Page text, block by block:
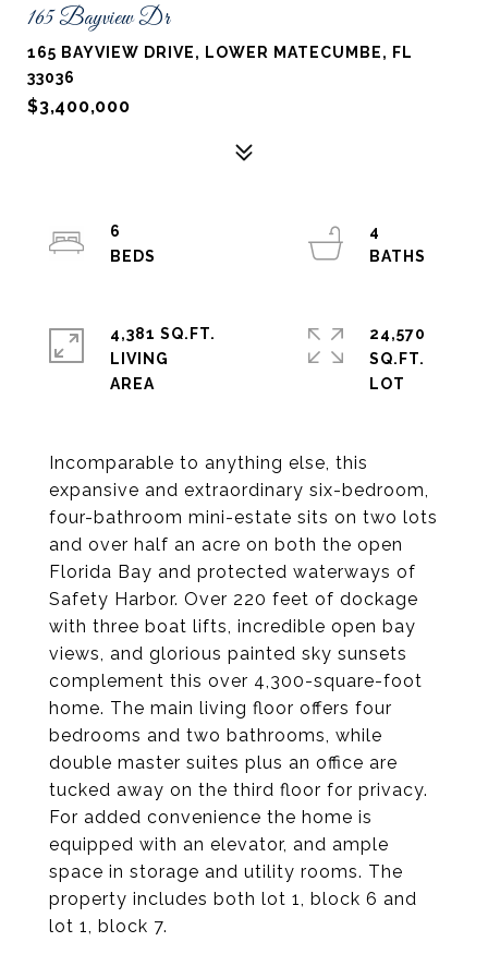
165 Bayview Dr
165 BAYVIEW DRIVE, LOWER MATECUMBE, FL
33036
$3,400,000
Incomparable to anything else, this
expansive and extraordinary six-bedroom,
four-bathroom mini-estate sits on two lots
and over half an acre on both the open
Florida Bay and protected waterways of
Safety Harbor. Over 220 feet of dockage
with three boat lifts, incredible open bay
views, and glorious painted sky sunsets
complement this over 4,300-square-foot
home. The main living floor offers four
bedrooms and two bathrooms, while
double master suites plus an office are
tucked away on the third floor for privacy.
For added convenience the home is
equipped with an elevator, and ample
space in storage and utility rooms. The
property includes both lot 1, block 6 and
lot 1, block 7.
6
4
4,381 SQ.FT.
LIVING
24,570
SQ.FT.